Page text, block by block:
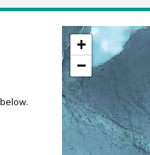
+
−